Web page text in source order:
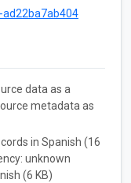
data as a
metadata as
in Spanish (16
unknown
(6 KB)